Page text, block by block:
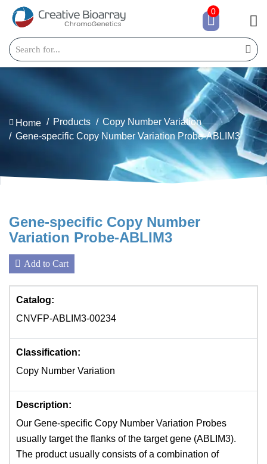
Home Products
Copy Number Variation
Gene-specific Copy Number Variation Probe-ABLIM3
Gene-specific Copy Number
Variation Probe-ABLIM3
Add to Cart
Catalog:
CNVFP-ABLIM3-00234
Classification:
Copy Number Variation
Description:
Our Gene-specific Copy Number Variation Probes
usually target the flanks of the target gene (ABLIM3).
The product usually consists of a combination of
0